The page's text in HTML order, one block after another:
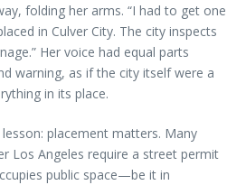
folding her arms. “I had to get one
in Culver City. The city inspects
Her voice had equal parts
warning, as if the city itself were a
in its place.
placement matters. Many
Los Angeles require a street permit
public space—be it in